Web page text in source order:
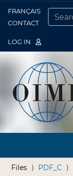
FRANÇAIS
CONTACT
LOG IN
Files PDF_C